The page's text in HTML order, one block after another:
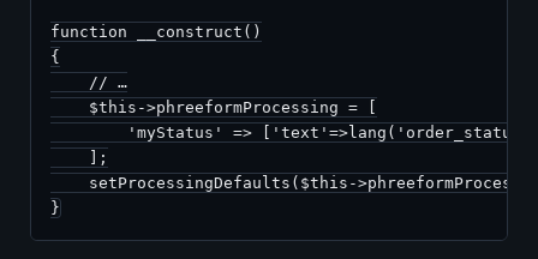
function __construct()
{
    // …
    $this->phreeformProcessing = [
'myStatus' =>
    ];
setProcessingDefaults($this-
}